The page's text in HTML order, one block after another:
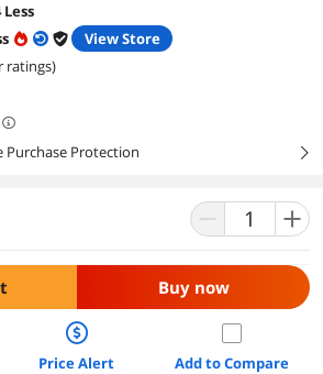
View Store
ratings)
Purchase Protection
right
Buy now
Price Alert Add to Compare